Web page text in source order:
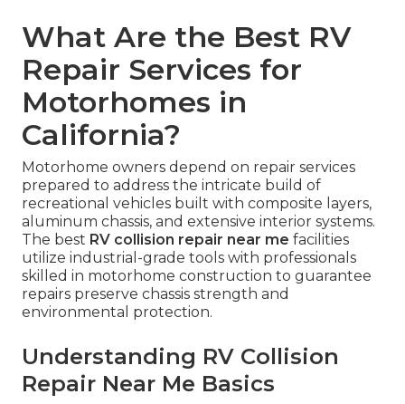
What Are the Best RV
Repair Services for
Motorhomes in
California?
Motorhome owners depend on repair services
prepared to address the intricate build of
recreational vehicles built with composite layers,
aluminum chassis, and extensive interior systems.
The best RV collision repair near me facilities
utilize industrial-grade tools with professionals
skilled in motorhome construction to guarantee
repairs preserve chassis strength and
environmental protection.
Understanding RV Collision
Repair Near Me Basics